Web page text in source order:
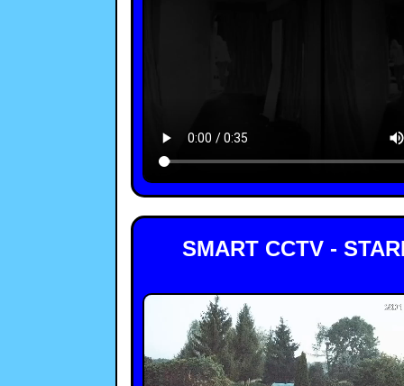
SMART CCTV -